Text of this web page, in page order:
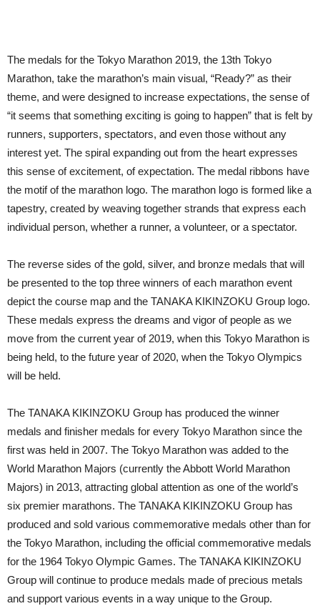
The medals for the Tokyo Marathon 2019, the 13th Tokyo
Marathon, take the marathon’s main visual, “Ready?” as their
theme, and were designed to increase expectations, the sense of
“it seems that something exciting is going to happen” that is felt by
runners, supporters, spectators, and even those without any
interest yet. The spiral expanding out from the heart expresses
this sense of excitement, of expectation. The medal ribbons have
the motif of the marathon logo. The marathon logo is formed like a
tapestry, created by weaving together strands that express each
individual person, whether a runner, a volunteer, or a spectator.
The reverse sides of the gold, silver, and bronze medals that will
be presented to the top three winners of each marathon event
depict the course map and the TANAKA KIKINZOKU Group logo.
These medals express the dreams and vigor of people as we
move from the current year of 2019, when this Tokyo Marathon is
being held, to the future year of 2020, when the Tokyo Olympics
will be held.
The TANAKA KIKINZOKU Group has produced the winner
medals and finisher medals for every Tokyo Marathon since the
first was held in 2007. The Tokyo Marathon was added to the
World Marathon Majors (currently the Abbott World Marathon
Majors) in 2013, attracting global attention as one of the world’s
six premier marathons. The TANAKA KIKINZOKU Group has
produced and sold various commemorative medals other than for
the Tokyo Marathon, including the official commemorative medals
for the 1964 Tokyo Olympic Games. The TANAKA KIKINZOKU
Group will continue to produce medals made of precious metals
and support various events in a way unique to the Group.